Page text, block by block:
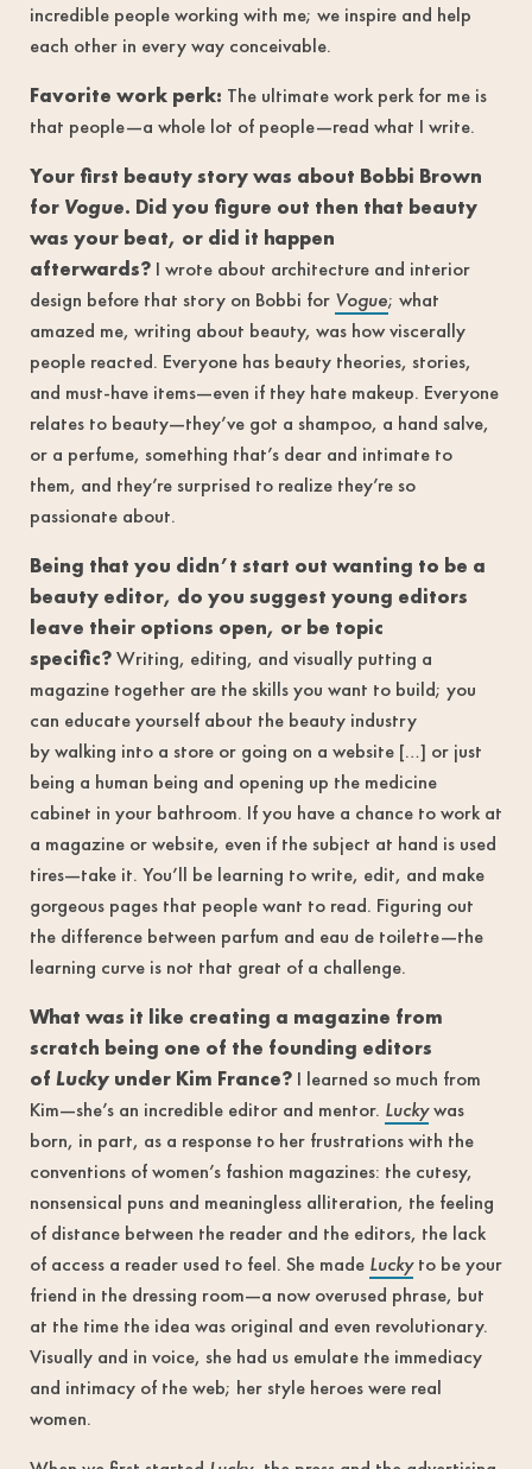
incredible people working with me; we inspire and help
each other in every way conceivable.
Favorite work perk: The ultimate work perk for me is
that people—a whole lot of people—read what I write.
Your first beauty story was about Bobbi Brown
for Vogue. Did you figure out then that beauty
was your beat, or did it happen
afterwards? I wrote about architecture and interior
design before that story on Bobbi for Vogue; what
amazed me, writing about beauty, was how viscerally
people reacted. Everyone has beauty theories, stories,
and must-have items—even if they hate makeup. Everyone
relates to beauty—they’ve got a shampoo, a hand salve,
or a perfume, something that’s dear and intimate to
them, and they’re surprised to realize they’re so
passionate about.
Being that you didn’t start out wanting to be a
beauty editor, do you suggest young editors
leave their options open, or be topic
specific?Writing, editing, and visually putting a
magazine together are the skills you want to build; you
can educate yourself about the beauty industry
by walking into a store or going on a website […] or just
being a human being and opening up the medicine
cabinet in your bathroom. If you have a chance to work at
a magazine or website, even if the subject at hand is used
tires—take it. You’ll be learning to write, edit, and make
gorgeous pages that people want to read. Figuring out
the difference between parfum and eau de toilette—the
learning curve is not that great of a challenge.
What was it like creating a magazine from
scratch being one of the founding editors
of Luckyunder Kim France? I learned so much from
Kim—she’s an incredible editor and mentor. Luckywas
born, in part, as a response to her frustrations with the
conventions of women’s fashion magazines: the cutesy,
nonsensical puns and meaningless alliteration, the feeling
of distance between the reader and the editors, the lack
of access a reader used to feel. She made Luckyto be your
friend in the dressing room—a now overused phrase, but
at the time the idea was original and even revolutionary.
Visually and in voice, she had us emulate the immediacy
and intimacy of the web; her style heroes were real
women.